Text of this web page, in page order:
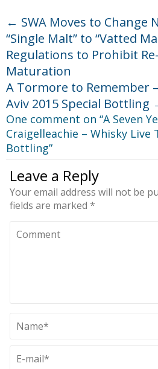
← SWA Moves to Change
“Single Malt” to “Vatted
Regulations to Prohibit
Maturation
A Tormore to Remember
Aviv 2015 Special Bottling
One comment on “A Seven
Craigelleachie – Whisky Live
Bottling”
Leave a Reply
Your email address will not be
fields are marked *